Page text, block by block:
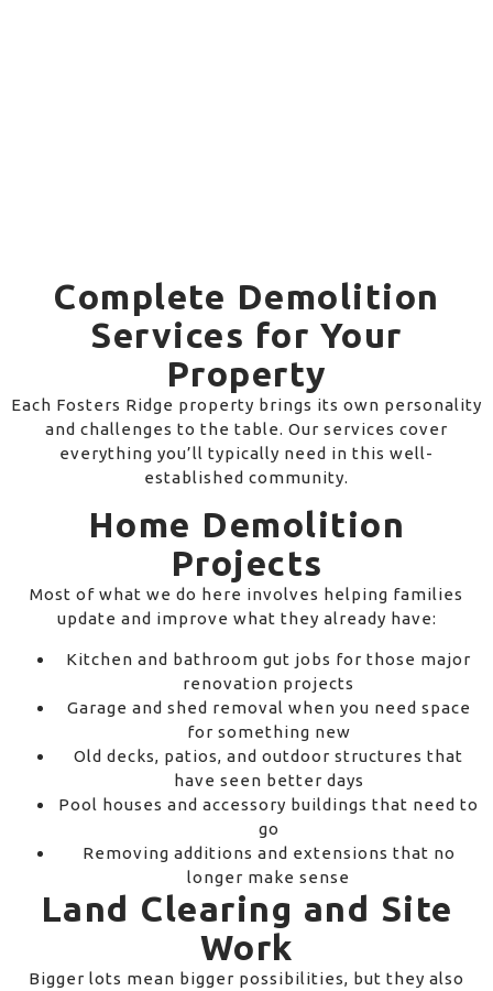
Complete Demolition
Services for Your
Property
Each Fosters Ridge property brings its own personality
and challenges to the table. Our services cover
everything you’ll typically need in this well-
established community.
Home Demolition
Projects
Most of what we do here involves helping families
update and improve what they already have:
Kitchen and bathroom gut jobs for those major
renovation projects
Garage and shed removal when you need space
for something new
Old decks, patios, and outdoor structures that
have seen better days
Pool houses and accessory buildings that need to
go
Removing additions and extensions that no
longer make sense
Land Clearing and Site
Work
Bigger lots mean bigger possibilities, but they also